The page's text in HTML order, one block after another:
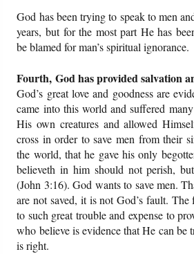
God has been trying to speak to men
years, but for the most part He has
be blamed for man’s spiritual ignorance.
Fourth, God has provided salvation
God’s great love and goodness are
came into this world and suffered
His own creatures and allowed
cross in order to save men from their
the world, that he gave his only
believeth in him should not perish,
(John 3:16). God wants to save men.
are not saved, it is not God’s fault.
to such great trouble and expense to
who believe is evidence that He can be
is right.